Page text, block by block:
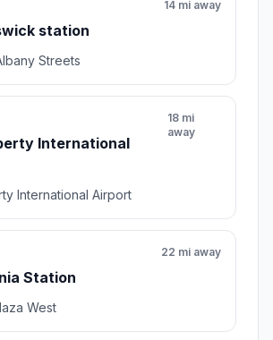
station
14 mi away
Streets
International
18 mi
away
International Airport
Station
22 mi away
West